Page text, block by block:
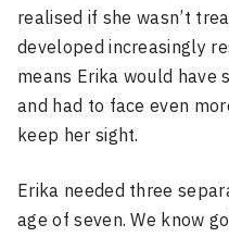
realised if she wasn’t
developed increasingly
means Erika would have
and had to face even
keep her sight.
Erika needed three
age of seven. We know